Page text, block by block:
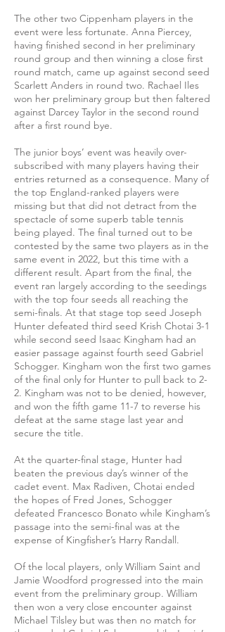
The other two Cippenham players in the
event were less fortunate. Anna Piercey,
having finished second in her preliminary
round group and then winning a close first
round match, came up against second seed
Scarlett Anders in round two. Rachael Iles
won her preliminary group but then faltered
against Darcey Taylor in the second round
after a first round bye.
The junior boys’ event was heavily over-
subscribed with many players having their
entries returned as a consequence. Many of
the top England-ranked players were
missing but that did not detract from the
spectacle of some superb table tennis
being played. The final turned out to be
contested by the same two players as in the
same event in 2022, but this time with a
different result. Apart from the final, the
event ran largely according to the seedings
with the top four seeds all reaching the
semi-finals. At that stage top seed Joseph
Hunter defeated third seed Krish Chotai 3-1
while second seed Isaac Kingham had an
easier passage against fourth seed Gabriel
Schogger. Kingham won the first two games
of the final only for Hunter to pull back to 2-
2. Kingham was not to be denied, however,
and won the fifth game 11-7 to reverse his
defeat at the same stage last year and
secure the title.
At the quarter-final stage, Hunter had
beaten the previous day’s winner of the
cadet event. Max Radiven, Chotai ended
the hopes of Fred Jones, Schogger
defeated Francesco Bonato while Kingham’s
passage into the semi-final was at the
expense of Kingfisher’s Harry Randall.
Of the local players, only William Saint and
Jamie Woodford progressed into the main
event from the preliminary group. William
then won a very close encounter against
Michael Tilsley but was then no match for